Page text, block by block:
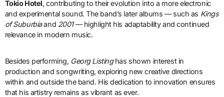
Tokio Hotel, contributing to their evolution into a more electronic
and experimental sound. The band’s later albums — such as Kings
of Suburbiaand 2001— highlight his adaptability and continued
relevance in modern music.
Besides performing, Georg Listinghas shown interest in
production and songwriting, exploring new creative directions
within and outside the band. His dedication to innovation ensures
that his artistry remains as vibrant as ever.